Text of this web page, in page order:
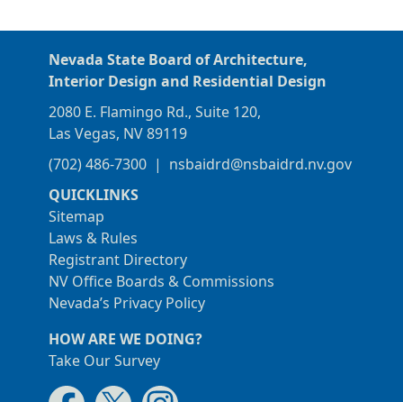
Nevada State Board of Architecture,
Interior Design and Residential Design
2080 E. Flamingo Rd., Suite 120,
Las Vegas, NV 89119
(702) 486-7300 | nsbaidrd@nsbaidrd.nv.gov
QUICKLINKS
Sitemap
Laws & Rules
Registrant Directory
NV Office Boards & Commissions
Nevada’s Privacy Policy
HOW ARE WE DOING?
Take Our Survey